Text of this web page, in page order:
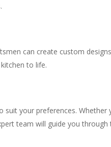
can create custom
to life.
your preferences. Whether
team will guide you through